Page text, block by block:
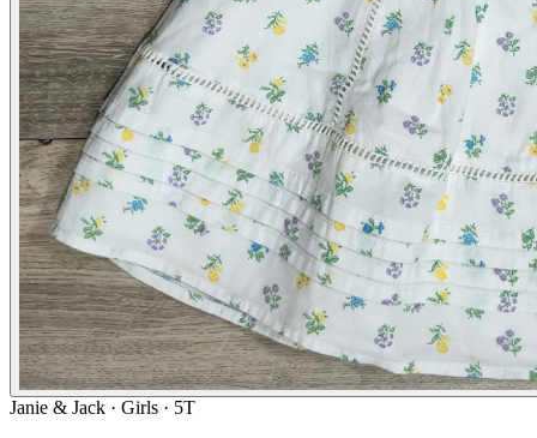
Janie & Jack · Girls · 5T